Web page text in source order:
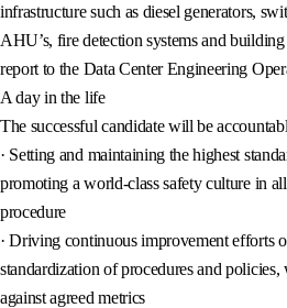
infrastructure such as diesel generators,
AHU’s, fire detection systems and
report to the Data Center Engineering
A day in the life
The successful candidate will be
· Setting and maintaining the highest
promoting a world-class safety culture in
procedure
· Driving continuous improvement efforts
standardization of procedures and
against agreed metrics